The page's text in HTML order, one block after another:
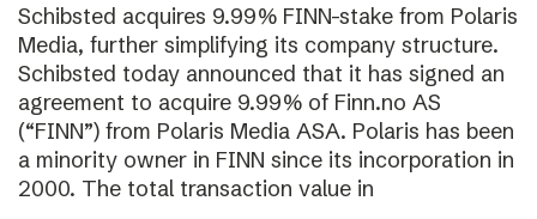
Schibsted acquires 9.99% FINN-stake from Polaris
Media, further simplifying its company structure.
Schibsted today announced that it has signed an
agreement to acquire 9.99% of Finn.no AS
(“FINN”) from Polaris Media ASA. Polaris has been
a minority owner in FINN since its incorporation in
2000. The total transaction value in